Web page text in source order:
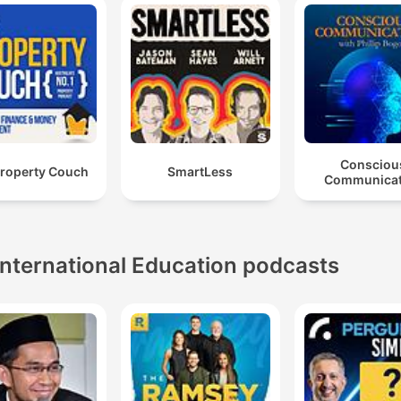
Couch SmartLess
Education podcasts